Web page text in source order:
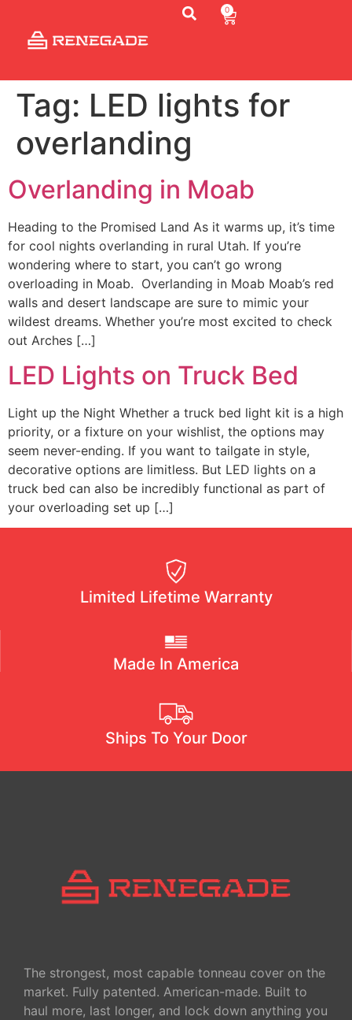
0
RENEGADE
RACKS
AERO
BARS
ACCESSORIES
TRAY
SLIDING TRAY
Tag: LED lights for
overlanding
Overlanding in Moab
Heading to the Promised Land As it warms up, it’s time
for cool nights overlanding in rural Utah. If you’re
wondering where to start, you can’t go wrong
overloading in Moab. Overlanding in Moab Moab’s red
walls and desert landscape are sure to mimic your
wildest dreams. Whether you’re most excited to check
out Arches […]
LED Lights on Truck Bed
Light up the Night Whether a truck bed light kit is a high
priority, or a fixture on your wishlist, the options may
seem never-ending. If you want to tailgate in style,
decorative options are limitless. But LED lights on a
truck bed can also be incredibly functional as part of
your overloading set up […]
Limited Lifetime Warranty
Made In America
Ships To Your Door
The strongest, most capable tonneau cover on the
market. Fully patented. American-made. Built to
haul more, last longer, and lock down anything you